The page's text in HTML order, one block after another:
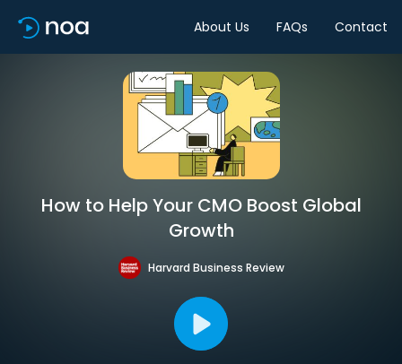
About Us FAQs Contact
How to Help Your CMO Boost Global
Growth
Harvard Business Review